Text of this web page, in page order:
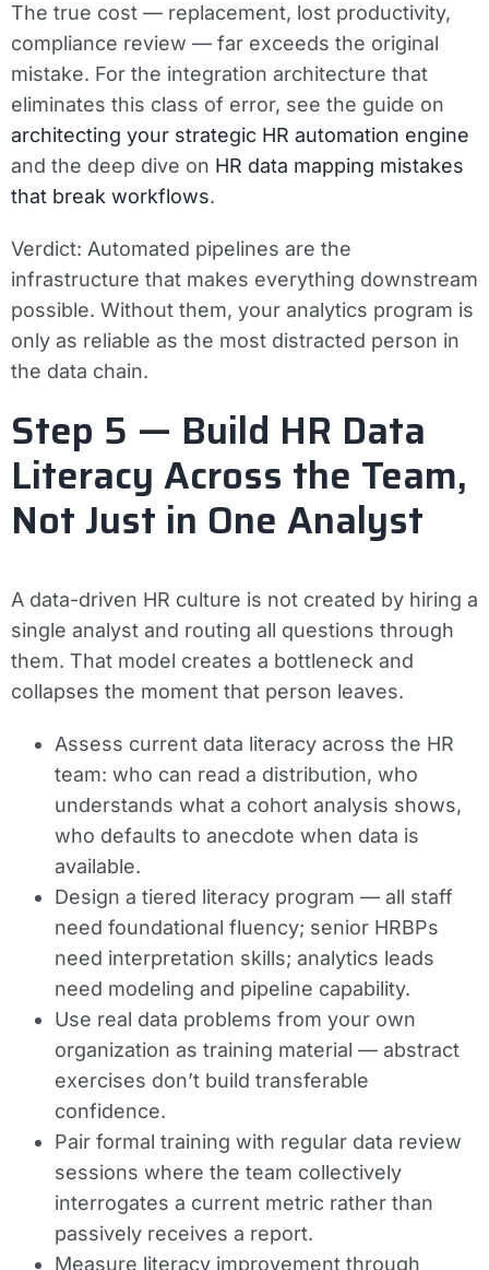
The true cost — replacement, lost productivity,
compliance review — far exceeds the original
mistake. For the integration architecture that
eliminates this class of error, see the guide on
architecting your strategic HR automation engine
and the deep dive on HR data mapping mistakes
that break workflows.
Verdict: Automated pipelines are the
infrastructure that makes everything downstream
possible. Without them, your analytics program is
only as reliable as the most distracted person in
the data chain.
Step 5 — Build HR Data
Literacy Across the Team,
Not Just in One Analyst
A data-driven HR culture is not created by hiring a
single analyst and routing all questions through
them. That model creates a bottleneck and
collapses the moment that person leaves.
Assess current data literacy across the HR
team: who can read a distribution, who
understands what a cohort analysis shows,
who defaults to anecdote when data is
available.
Design a tiered literacy program — all staff
need foundational fluency; senior HRBPs
need interpretation skills; analytics leads
need modeling and pipeline capability.
Use real data problems from your own
organization as training material — abstract
exercises don’t build transferable
confidence.
Pair formal training with regular data review
sessions where the team collectively
interrogates a current metric rather than
passively receives a report.
Measure literacy improvement through